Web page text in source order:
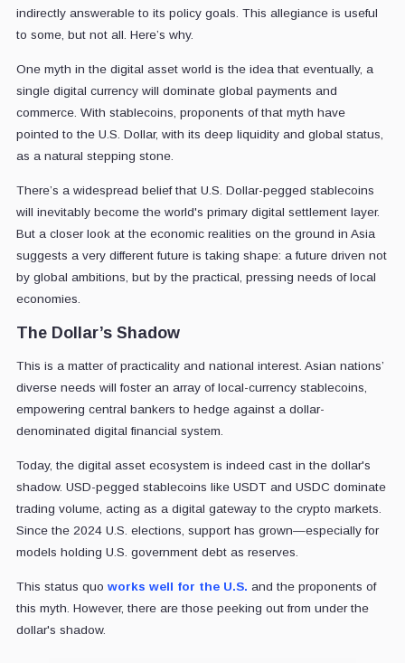
indirectly answerable to its policy goals. This allegiance is useful
to some, but not all. Here’s why.
One myth in the digital asset world is the idea that eventually, a
single digital currency will dominate global payments and
commerce. With stablecoins, proponents of that myth have
pointed to the U.S. Dollar, with its deep liquidity and global status,
as a natural stepping stone.
There’s a widespread belief that U.S. Dollar-pegged stablecoins
will inevitably become the world's primary digital settlement layer.
But a closer look at the economic realities on the ground in Asia
suggests a very different future is taking shape: a future driven not
by global ambitions, but by the practical, pressing needs of local
economies.
The Dollar’s Shadow
This is a matter of practicality and national interest. Asian nations’
diverse needs will foster an array of local-currency stablecoins,
empowering central bankers to hedge against a dollar-
denominated digital financial system.
Today, the digital asset ecosystem is indeed cast in the dollar's
shadow. USD-pegged stablecoins like USDT and USDC dominate
trading volume, acting as a digital gateway to the crypto markets.
Since the 2024 U.S. elections, support has grown—especially for
models holding U.S. government debt as reserves.
This status quo works well for the U.S. and the proponents of
this myth. However, there are those peeking out from under the
dollar's shadow.